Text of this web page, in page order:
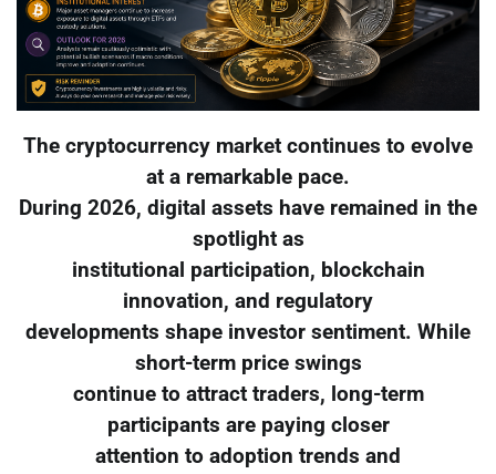
The cryptocurrency market continues to evolve
at a remarkable pace.
During 2026, digital assets have remained in the
spotlight as
institutional participation, blockchain
innovation, and regulatory
developments shape investor sentiment. While
short-term price swings
continue to attract traders, long-term
participants are paying closer
attention to adoption trends and